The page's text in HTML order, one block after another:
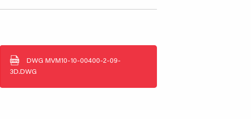
DWG MVM10-10-00400-2-09-
3D.DWG